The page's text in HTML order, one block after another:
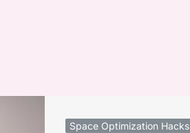
Space Optimization Hacks